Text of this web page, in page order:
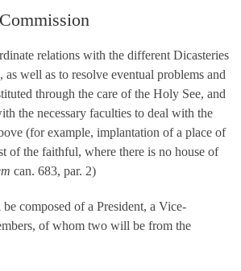
relations with the different Dicasteries
as well as to resolve eventual problems and
through the care of the Holy See, and
the necessary faculties to deal with the
(for example, implantation of a place of
of the faithful, where there is no house of
can. 683, par. 2)
composed of a President, a Vice-
of whom two will be from the